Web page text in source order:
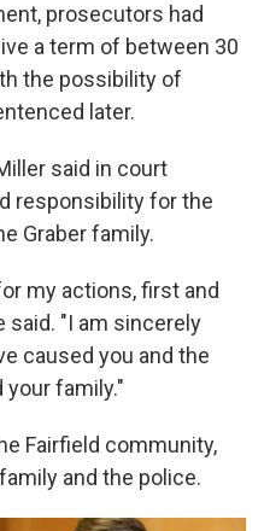
prosecutors had
a term of between 30
the possibility of
later.
said in court
responsibility for the
Graber family.
my actions, first and
said. "I am sincerely
caused you and the
your family."
Fairfield community,
and the police.